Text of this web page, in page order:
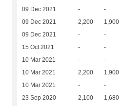
09 Dec 2021 - -
09 Dec 2021 2,200 1,900
09 Dec 2021 - -
15 Oct 2021 - -
10 Mar 2021 - -
10 Mar 2021 2,200 1,900
10 Mar 2021 - -
23 Sep 2020 2,100 1,680